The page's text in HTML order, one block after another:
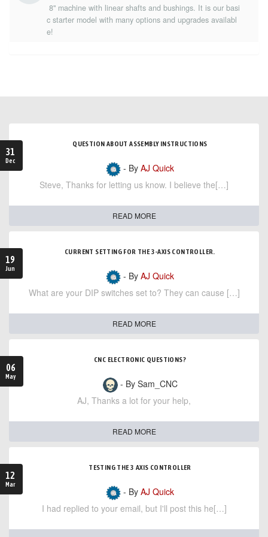
8" machine with linear shafts and bushings. It is our basi
c starter model with many options and upgrades availabl
e!
31
Dec
QUESTION ABOUT ASSEMBLY INSTRUCTIONS
- By AJ Quick
Steve, Thanks for letting us know. I believe the[…]
READ MORE
19
Jun
CURRENT SETTING FOR THE 3-AXIS CONTROLLER.
- By AJ Quick
What are your DIP switches set to? They can cause […]
READ MORE
06
May
CNC ELECTRONIC QUESTIONS?
- By Sam_CNC
AJ, Thanks a lot for your help,
READ MORE
12
Mar
TESTING THE 3 AXIS CONTROLLER
- By AJ Quick
I had replied to your email, but I'll post this he[…]